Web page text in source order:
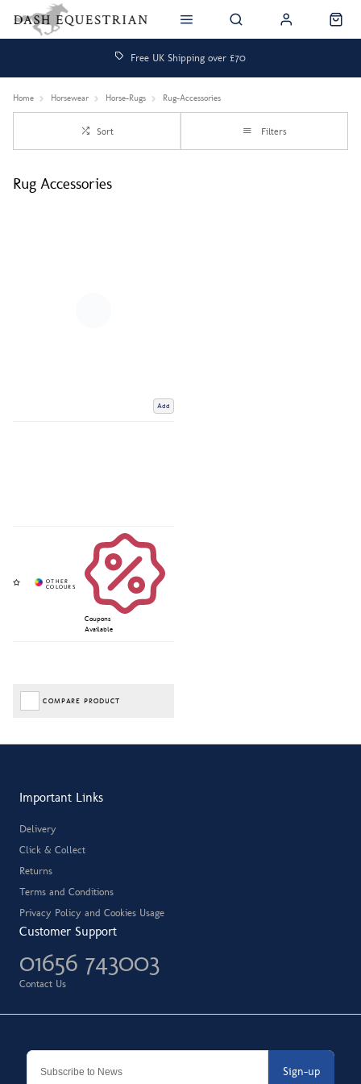
Free UK Shipping over £70
Home Horsewear Horse-Rugs Rug-Accessories
Sort Filters
Rug Accessories
Add
Coupons
Available
COMPARE PRODUCT
Sign-up
Important Links
Delivery
Click & Collect
Returns
Terms and Conditions
Privacy Policy and Cookies Usage
Customer Support
01656 743003
Contact Us